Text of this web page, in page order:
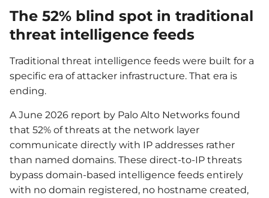
The 52% blind spot in traditional
threat intelligence feeds
Traditional threat intelligence feeds were built for a
specific era of attacker infrastructure. That era is
ending.
A June 2026 report by Palo Alto Networks found
that 52% of threats at the network layer
communicate directly with IP addresses rather
than named domains. These direct-to-IP threats
bypass domain-based intelligence feeds entirely
with no domain registered, no hostname created,